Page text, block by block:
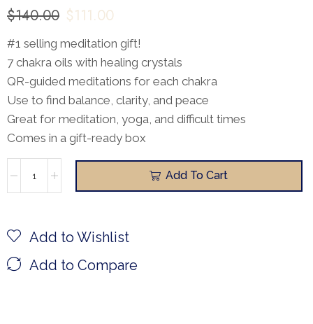
$140.00 $111.00
#1 selling meditation gift!
7 chakra oils with healing crystals
QR-guided meditations for each chakra
Use to find balance, clarity, and peace
Great for meditation, yoga, and difficult times
Comes in a gift-ready box
Add To Cart
Add to Wishlist
Add to Compare